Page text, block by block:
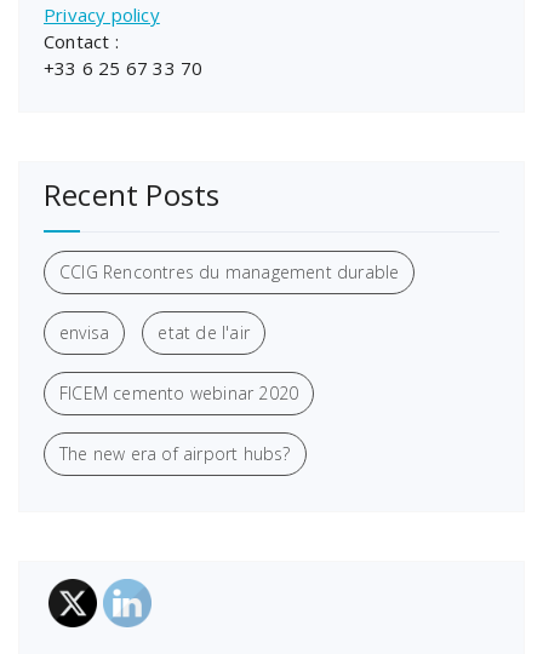
Privacy policy
Contact :
+33 6 25 67 33 70
Recent Posts
CCIG Rencontres du management durable
envisa etat de l'air
FICEM cemento webinar 2020
The new era of airport hubs?